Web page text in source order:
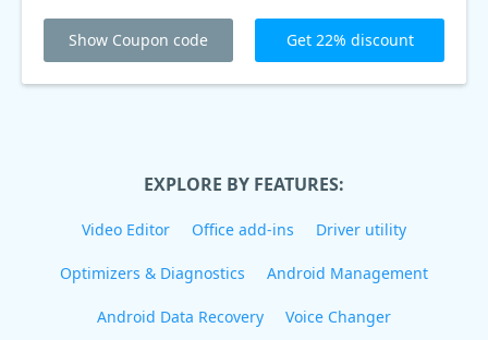
Show Coupon code Get 22% discount
EXPLORE BY FEATURES:
Video Editor Office add-ins Driver utility
Optimizers & Diagnostics Android Management
Android Data Recovery Voice Changer